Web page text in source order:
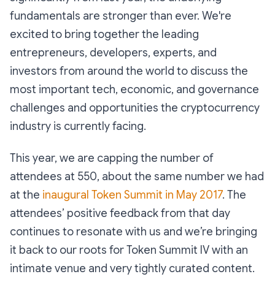
fundamentals are stronger than ever. We're
excited to bring together the leading
entrepreneurs, developers, experts, and
investors from around the world to discuss the
most important tech, economic, and governance
challenges and opportunities the cryptocurrency
industry is currently facing.
This year, we are capping the number of
attendees at 550, about the same number we had
at the inaugural Token Summit in May 2017. The
attendees’ positive feedback from that day
continues to resonate with us and we’re bringing
it back to our roots for Token Summit IV with an
intimate venue and very tightly curated content.